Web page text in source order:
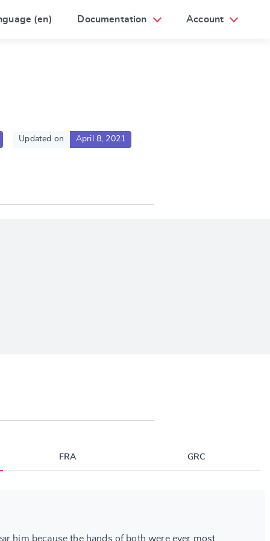
(en) Documentation Account
Updated on April 8, 2021
FRA GRC
him because the hands of both were ever most